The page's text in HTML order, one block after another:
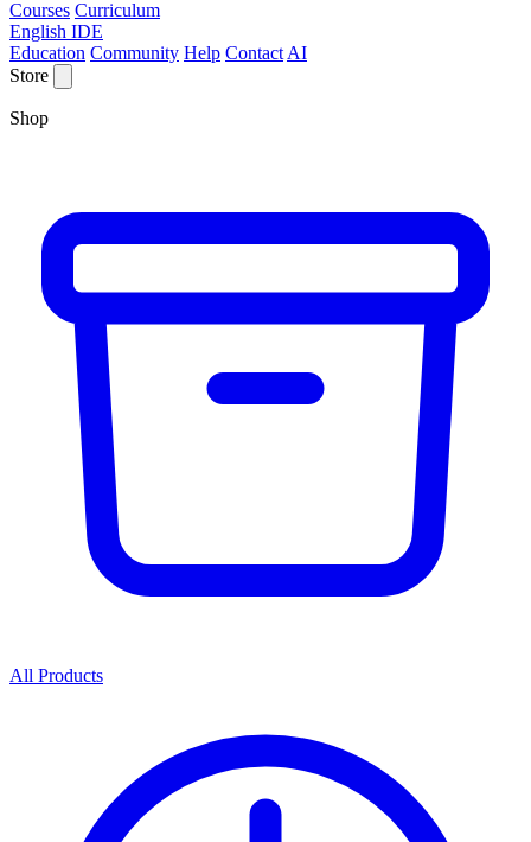
Courses Curriculum
English IDE
Education Community Help Contact AI
Store
Shop
All Products